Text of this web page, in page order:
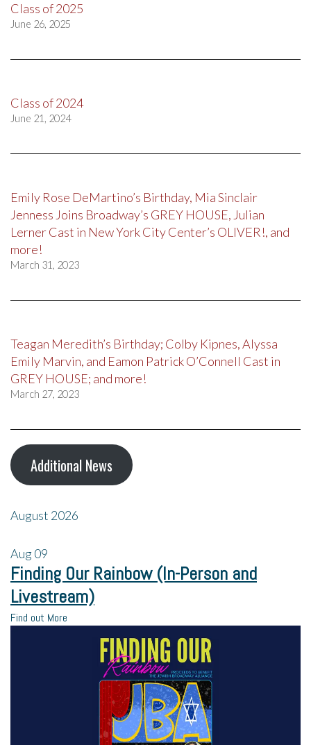
Class of 2025
June 26, 2025
Class of 2024
June 21, 2024
Emily Rose DeMartino’s Birthday, Mia Sinclair
Jenness Joins Broadway’s GREY HOUSE, Julian
Lerner Cast in New York City Center’s OLIVER!, and
more!
March 31, 2023
Teagan Meredith’s Birthday; Colby Kipnes, Alyssa
Emily Marvin, and Eamon Patrick O’Connell Cast in
GREY HOUSE; and more!
March 27, 2023
Additional News
August 2026
Aug09
Finding Our Rainbow (In-Person and
Livestream)
Find out More